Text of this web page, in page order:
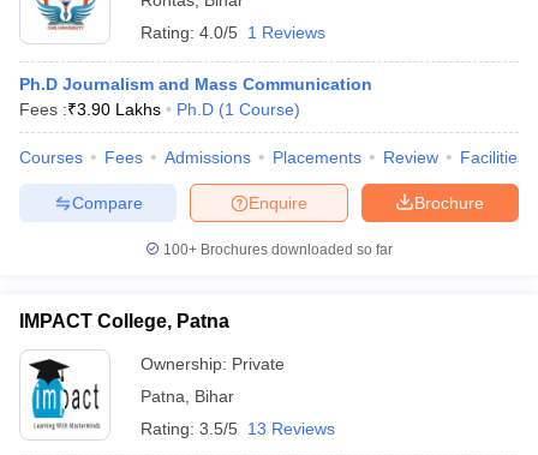
Rating: 4.0/5 1 Reviews
Ph.D Journalism and Mass Communication
Fees :₹3.90 Lakhs Ph.D (1 Course)
Courses Fees Admissions Placements Review Facilities
Brochure
Enquire
Compare
100+ Brochures downloaded so far
IMPACT College, Patna
Ownership: Private
Patna
Bihar
Rating: 3.5/5 13 Reviews